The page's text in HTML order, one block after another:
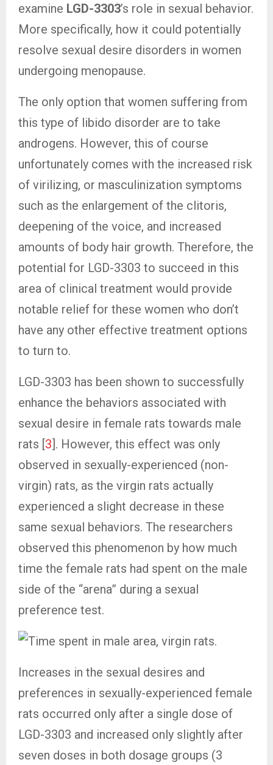
examine LGD-3303’s role in sexual behavior.
More specifically, how it could potentially
resolve sexual desire disorders in women
undergoing menopause.
The only option that women suffering from
this type of libido disorder are to take
androgens. However, this of course
unfortunately comes with the increased risk
of virilizing, or masculinization symptoms
such as the enlargement of the clitoris,
deepening of the voice, and increased
amounts of body hair growth. Therefore, the
potential for LGD-3303 to succeed in this
area of clinical treatment would provide
notable relief for these women who don’t
have any other effective treatment options
to turn to.
LGD-3303 has been shown to successfully
enhance the behaviors associated with
sexual desire in female rats towards male
rats [3]. However, this effect was only
observed in sexually-experienced (non-
virgin) rats, as the virgin rats actually
experienced a slight decrease in these
same sexual behaviors. The researchers
observed this phenomenon by how much
time the female rats had spent on the male
side of the “arena” during a sexual
preference test.
Increases in the sexual desires and
preferences in sexually-experienced female
rats occurred only after a single dose of
LGD-3303 and increased only slightly after
seven doses in both dosage groups (3